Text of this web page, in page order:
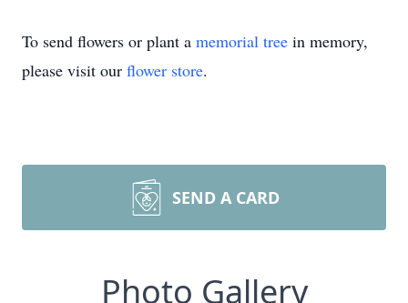
To send flowers or plant a memorial tree in memory,
please visit our flower store.
SEND A CARD
Photo Gallery